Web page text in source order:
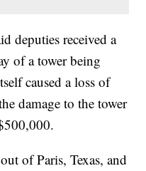
deputies received a
of a tower being
caused a loss of
damage to the tower
of Paris, Texas, and